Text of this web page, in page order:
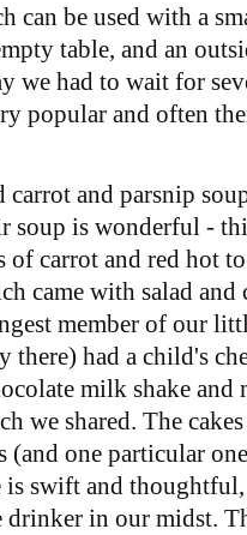
can be used with a
table, and an
we had to wait for
popular and often
carrot and parsnip
soup is wonderful -
of carrot and red hot
came with salad and
member of our
there) had a child's
milk shake
we shared. The
(and one particular
is swift and
in our midst.